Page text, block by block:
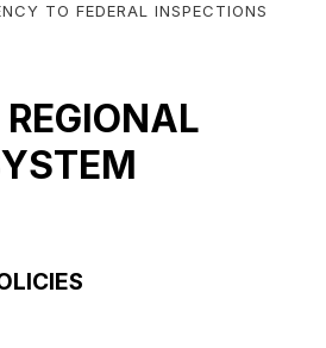
TO FEDERAL INSPECTIONS